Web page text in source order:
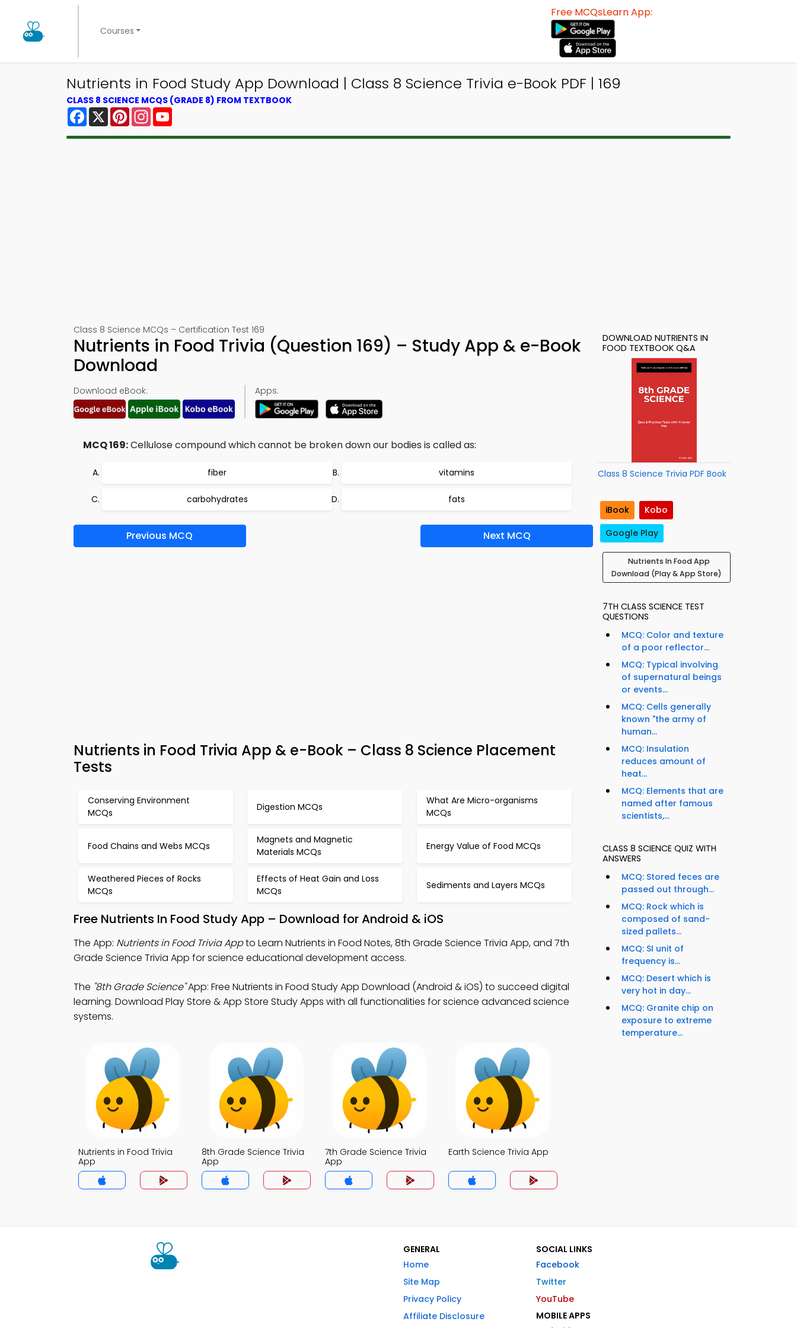
Courses
Free MCQsLearn App:
Nutrients in Food Study App Download | Class 8 Science Trivia e-Book PDF | 169
CLASS 8 SCIENCE MCQS (GRADE 8) FROM TEXTBOOK
Facebook
X PinterestInstagram
Class 8 Science MCQs – Certification Test 169
Nutrients in Food Trivia (Question 169) – Study App & e-Book
Download
Download eBook: Apps:
MCQ 169:Cellulose compound which cannot be broken down our bodies is called as:
fiber vitamins
carbohydrates fats
Previous MCQ Next MCQ
Nutrients in Food Trivia App & e-Book – Class 8 Science Placement
Tests
Conserving Environment
MCQs
Digestion MCQs
What Are Micro-organisms
MCQs
Food Chains and Webs MCQs
Magnets and Magnetic
Materials MCQs
Energy Value of Food MCQs
Weathered Pieces of Rocks
MCQs
Effects of Heat Gain and Loss
MCQs
Sediments and Layers MCQs
Free Nutrients In Food Study App – Download for Android & iOS
The App: Nutrients in Food Trivia Appto Learn Nutrients in Food Notes, 8th Grade Science Trivia App, and 7th
Grade Science Trivia App for science educational development access.
The "8th Grade Science"App: Free Nutrients in Food Study App Download (Android & iOS) to succeed digital
learning. Download Play Store & App Store Study Apps with all functionalities for science advanced science
systems.
Nutrients in Food Trivia
App
8th Grade Science Trivia
App
7th Grade Science Trivia
App
Earth Science Trivia App
DOWNLOAD NUTRIENTS IN
FOOD TEXTBOOK Q&A
Class 8 Science Trivia PDF Book
iBook
Kobo
Google Play
Nutrients In Food App
Download (Play & App Store)
7TH CLASS SCIENCE TEST
QUESTIONS
MCQ: Color and texture
of a poor reflector...
MCQ: Typical involving
of supernatural beings
or events...
MCQ: Cells generally
known "the army of
human...
MCQ: Insulation
reduces amount of
heat...
MCQ: Elements that are
named after famous
scientists,...
CLASS 8 SCIENCE QUIZ WITH
ANSWERS
MCQ: Stored feces are
passed out through...
MCQ: Rock which is
composed of sand-
sized pallets...
MCQ: SI unit of
frequency is...
MCQ: Desert which is
very hot in day...
MCQ: Granite chip on
exposure to extreme
temperature...
GENERAL
Home
Site Map
Privacy Policy
Affiliate Disclosure
SOCIAL LINKS
Facebook
Twitter
YouTube
MOBILE APPS